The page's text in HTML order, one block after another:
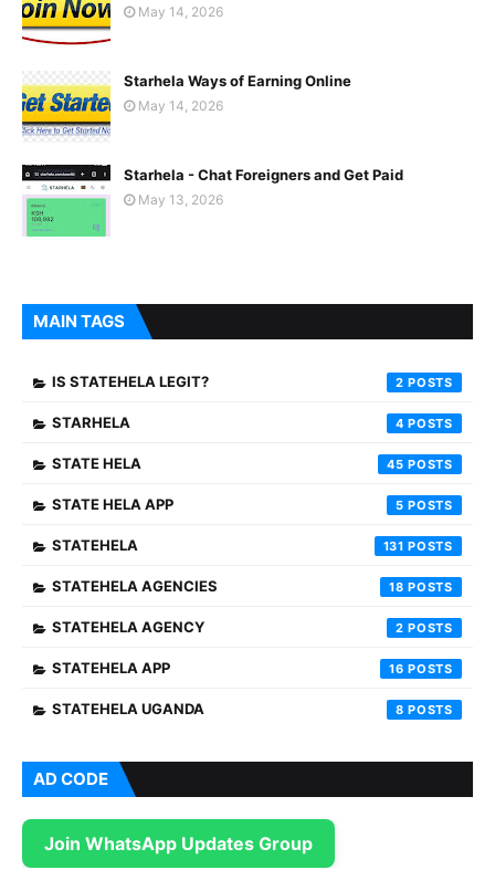
May 14, 2026
Starhela Ways of Earning Online
May 14, 2026
Starhela - Chat Foreigners and Get Paid
May 13, 2026
MAIN TAGS
IS STATEHELA LEGIT? 2
STARHELA 4
STATE HELA 45
STATE HELA APP 5
STATEHELA 131
STATEHELA AGENCIES 18
STATEHELA AGENCY 2
STATEHELA APP 16
STATEHELA UGANDA 8
AD CODE
Join WhatsApp Updates Group